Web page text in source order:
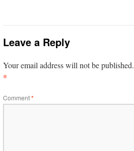
Leave a Reply
Your email address will not be published.
*
Comment*